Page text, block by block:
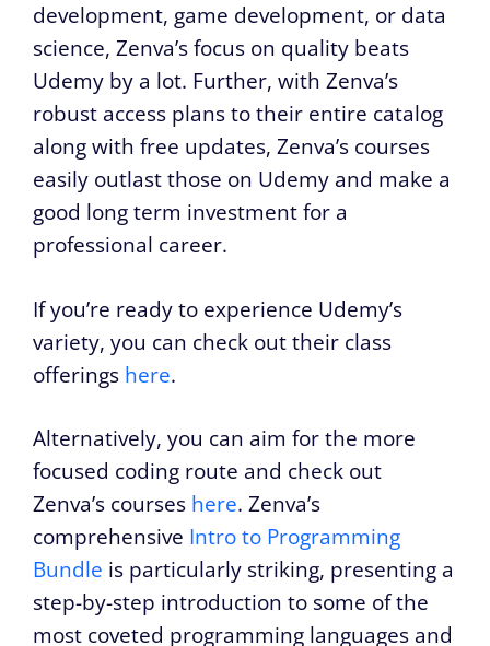
development, game development, or data
science, Zenva’s focus on quality beats
Udemy by a lot. Further, with Zenva’s
robust access plans to their entire catalog
along with free updates, Zenva’s courses
easily outlast those on Udemy and make a
good long term investment for a
professional career.
If you’re ready to experience Udemy’s
variety, you can check out their class
offerings here.
Alternatively, you can aim for the more
focused coding route and check out
Zenva’s courses here. Zenva’s
comprehensive Intro to Programming
Bundle is particularly striking, presenting a
step-by-step introduction to some of the
most coveted programming languages and